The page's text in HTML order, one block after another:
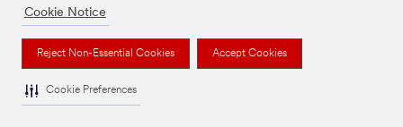
Cookie Notice
Reject Non-Essential Cookies Accept Cookies
Cookie Preferences